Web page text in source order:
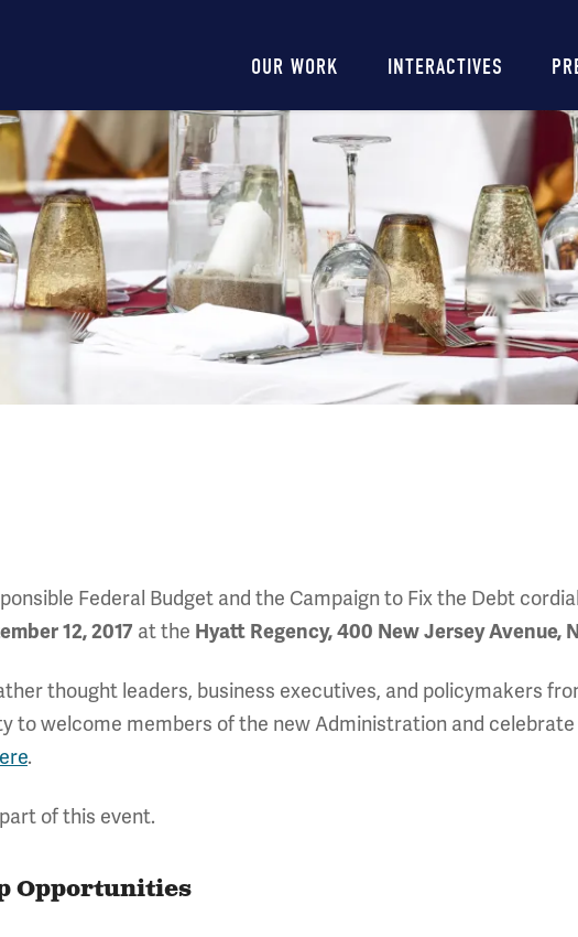
Main
navigation
OUR WORK INTERACTIVES
Federal Budget and the Campaign to Fix the Debt
12, 2017 at the Hyatt Regency, 400 New Jersey Avenue,
thought leaders, business executives, and policymakers
to welcome members of the new Administration and
.
of this event.
Opportunities